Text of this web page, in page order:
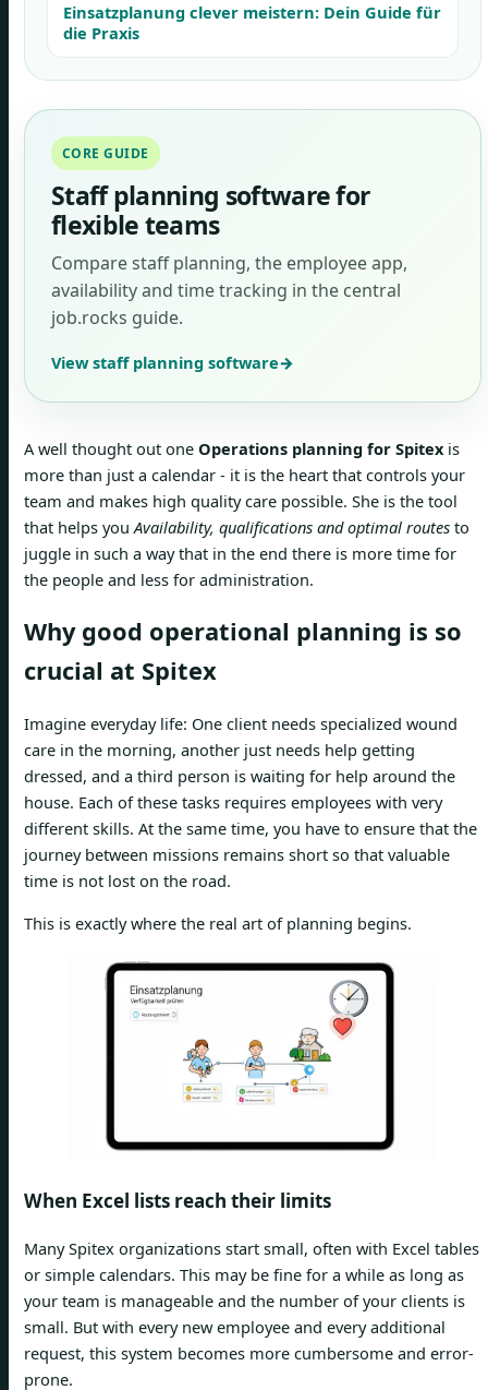
Einsatzplanung clever meistern: Dein Guide für
die Praxis
CORE GUIDE
Staff planning software for
flexible teams
Compare staff planning, the employee app,
availability and time tracking in the central
job.rocks guide.
View staff planning software→
A well thought out one Operations planning for Spitex is
more than just a calendar - it is the heart that controls your
team and makes high quality care possible. She is the tool
that helps youAvailability, qualifications and optimal routes to
juggle in such a way that in the end there is more time for
the people and less for administration.
Why good operational planning is so
crucial at Spitex
Imagine everyday life: One client needs specialized wound
care in the morning, another just needs help getting
dressed, and a third person is waiting for help around the
house. Each of these tasks requires employees with very
different skills. At the same time, you have to ensure that the
journey between missions remains short so that valuable
time is not lost on the road.
This is exactly where the real art of planning begins.
When Excel lists reach their limits
Many Spitex organizations start small, often with Excel tables
or simple calendars. This may be fine for a while as long as
your team is manageable and the number of your clients is
small. But with every new employee and every additional
request, this system becomes more cumbersome and error-
prone.